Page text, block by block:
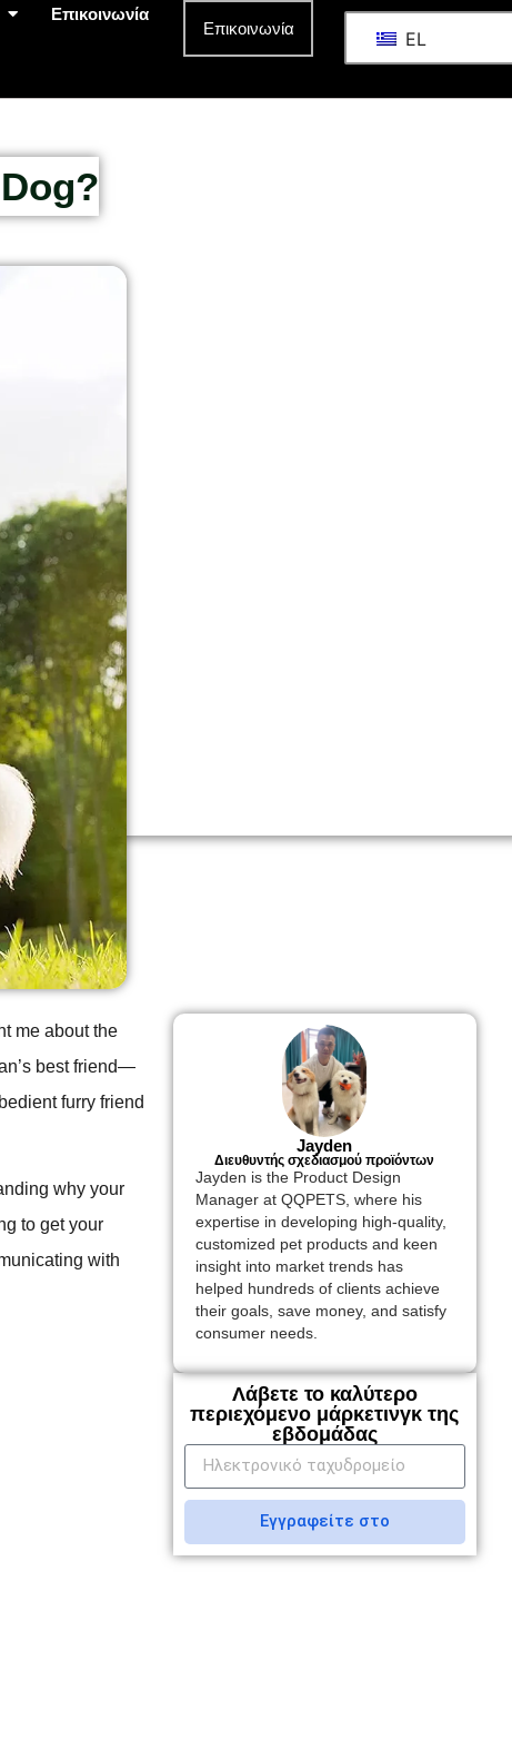
Επικοινωνία
Επικοινωνία EL
me about the
best friend—
furry friend
why your
to get your
with
Jayden
Διευθυντής σχεδιασμού προϊόντων
Jayden is the Product Design
Manager at QQPETS, where his
expertise in developing high-quality,
customized pet products and keen
insight into market trends has
helped hundreds of clients achieve
their goals, save money, and satisfy
consumer needs.
Λάβετε το καλύτερο
περιεχόμενο μάρκετινγκ της
εβδομάδας
Εγγραφείτε στο